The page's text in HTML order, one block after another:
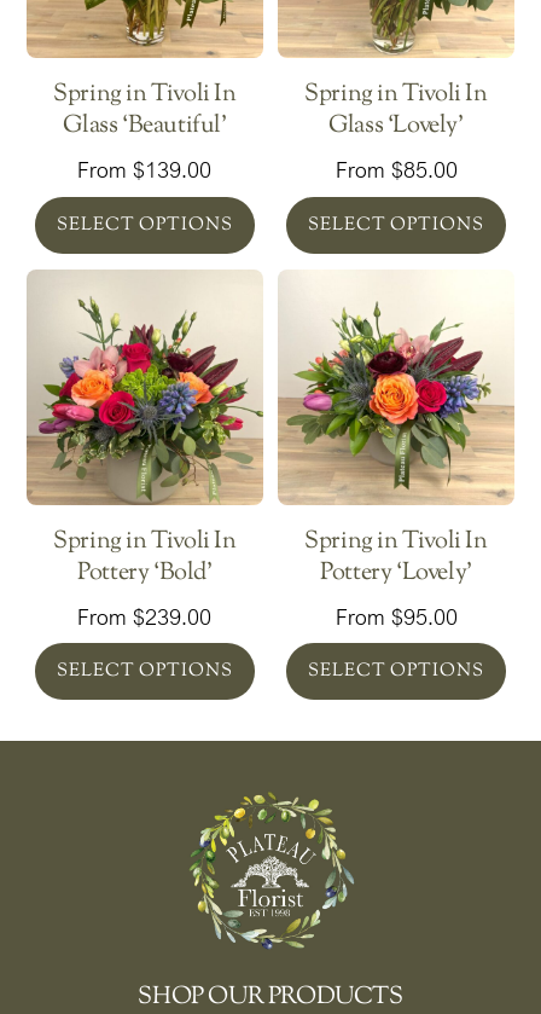
Spring in Tivoli In
Glass ‘Beautiful’
From$139.00
SELECT OPTIONS
Spring in Tivoli In
Glass ‘Lovely’
From $85.00
SELECT OPTIONS
Spring in Tivoli In
Pottery ‘Bold’
From$239.00
SELECT OPTIONS
Spring in Tivoli In
Pottery ‘Lovely’
From $95.00
SELECT OPTIONS
SHOP OUR PRODUCTS